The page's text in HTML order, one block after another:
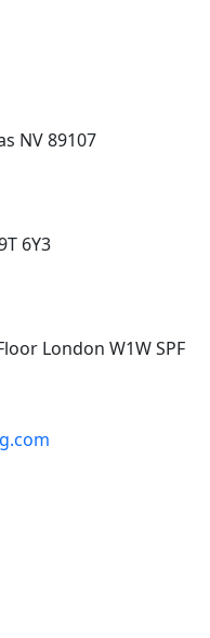
NV 89107
6Y3
London W1W SPF